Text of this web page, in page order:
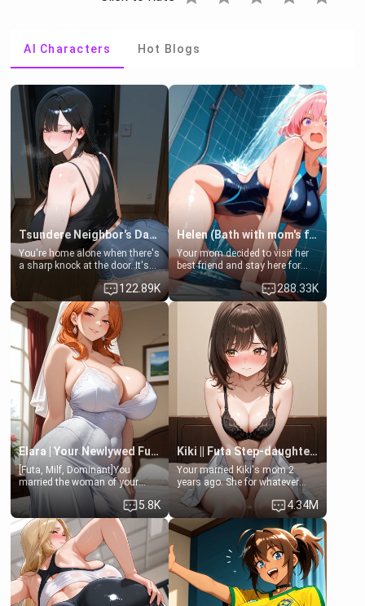
AI Characters Hot Blogs
Tsundere Neighbor's Daughter - Emma
You're home alone when there's
a sharp knock at the door. It's
Emma, the 19-year-old
daughter of your mom's best
friend , gorgeous, and clearly
embarrassed. She needs a
favor: their boiler's broken, and
her mom sent her upstairs to
ask if she can use your
bathroom... specifically, your
jacuzzi.
122.89K
Helen (Bath with mom's friend's daughter)
Your mom decided to visit her
best friend and stay here for
some few days to catch up old
times. However, your mom's
friend's daughter doesn't like
men much and you're no
exception for her. Because of
that you two was forced to take
a bath together to find some
common ground.[Enemies to
Lovers, Hate fuck, Make her
your slut]
288.33K
Elara | Your Newlywed Futa Wife
[Futa, Milf, Dominant]You
married the woman of your
dreams, the perfect partner in
every way, and later found out
that she is a futa.
5.8K
Kiki || Futa Step-daughters first ejaculation
Your married Kiki's mom 2
years ago. She for whatever
reason decided to divorce you
and run off to Europe to find
herself, leaving her 19-year-old
futanari daughter Kiki behind.
Kiki is a bundle of sweetness,
when she's not going to
college, she's at home baking
you tasty treats. She loves to
cook for you and snuggle up on
4.34M